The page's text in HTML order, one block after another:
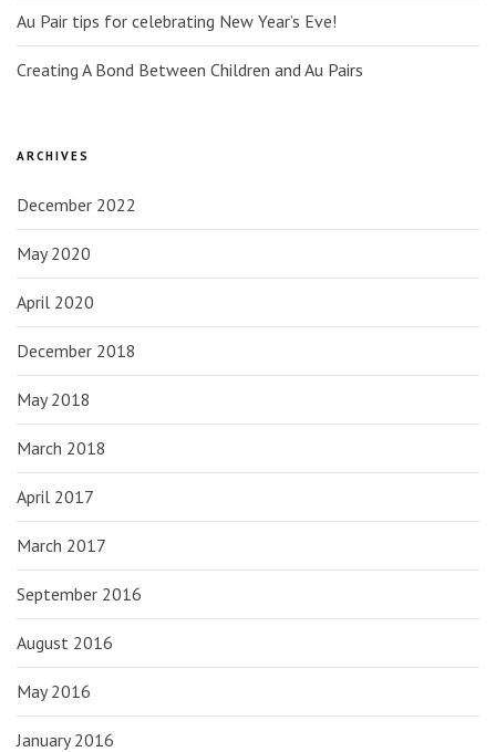
Au Pair tips for celebrating New Year’s Eve!
Creating A Bond Between Children and Au Pairs
ARCHIVES
December 2022
May 2020
April 2020
December 2018
May 2018
March 2018
April 2017
March 2017
September 2016
August 2016
May 2016
January 2016